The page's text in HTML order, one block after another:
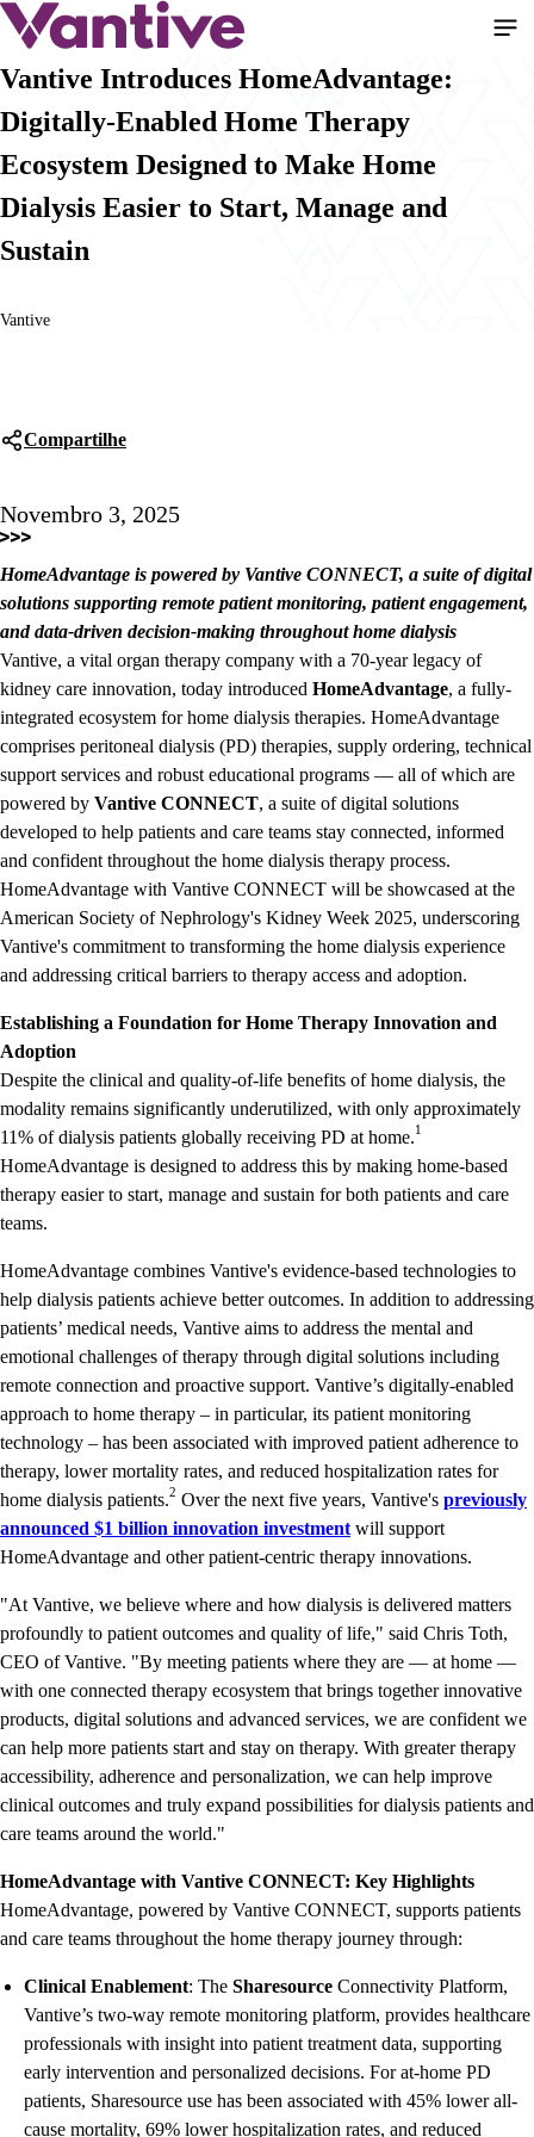
Pular
para
o
principal
Vantive Introduces HomeAdvantage:
Digitally-Enabled Home Therapy
Ecosystem Designed to Make Home
Dialysis Easier to Start, Manage and
Sustain
Vantive
Compartilhe
Novembro 3, 2025
HomeAdvantage is powered by Vantive CONNECT, a suite of digital
solutions supporting remote patient monitoring, patient engagement,
and data-driven decision-making throughout home dialysis
Vantive, a vital organ therapy company with a 70-year legacy of
kidney care innovation, today introduced HomeAdvantage, a fully-
integrated ecosystem for home dialysis therapies. HomeAdvantage
comprises peritoneal dialysis (PD) therapies, supply ordering, technical
support services and robust educational programs — all of which are
powered by Vantive CONNECT, a suite of digital solutions
developed to help patients and care teams stay connected, informed
and confident throughout the home dialysis therapy process.
HomeAdvantage with Vantive CONNECT will be showcased at the
American Society of Nephrology's Kidney Week 2025, underscoring
Vantive's commitment to transforming the home dialysis experience
and addressing critical barriers to therapy access and adoption.
Establishing a Foundation for Home Therapy Innovation and
Adoption
Despite the clinical and quality-of-life benefits of home dialysis, the
modality remains significantly underutilized, with only approximately
11% of dialysis patients globally receiving PD at home.1
HomeAdvantage is designed to address this by making home-based
therapy easier to start, manage and sustain for both patients and care
teams.
HomeAdvantage combines Vantive's evidence-based technologies to
help dialysis patients achieve better outcomes. In addition to addressing
patients’ medical needs, Vantive aims to address the mental and
emotional challenges of therapy through digital solutions including
remote connection and proactive support. Vantive’s digitally-enabled
approach to home therapy – in particular, its patient monitoring
technology – has been associated with improved patient adherence to
therapy, lower mortality rates, and reduced hospitalization rates for
home dialysis patients.2 Over the next five years, Vantive's previously
announced $1 billion innovation investment will support
HomeAdvantage and other patient-centric therapy innovations.
"At Vantive, we believe where and how dialysis is delivered matters
profoundly to patient outcomes and quality of life," said Chris Toth,
CEO of Vantive. "By meeting patients where they are — at home —
with one connected therapy ecosystem that brings together innovative
products, digital solutions and advanced services, we are confident we
can help more patients start and stay on therapy. With greater therapy
accessibility, adherence and personalization, we can help improve
clinical outcomes and truly expand possibilities for dialysis patients and
care teams around the world."
HomeAdvantage with Vantive CONNECT: Key Highlights
HomeAdvantage, powered by Vantive CONNECT, supports patients
and care teams throughout the home therapy journey through:
Clinical Enablement: The Sharesource Connectivity Platform,
Vantive’s two-way remote monitoring platform, provides healthcare
professionals with insight into patient treatment data, supporting
early intervention and personalized decisions. For at-home PD
patients, Sharesource use has been associated with 45% lower all-
cause mortality, 69% lower hospitalization rates, and reduced